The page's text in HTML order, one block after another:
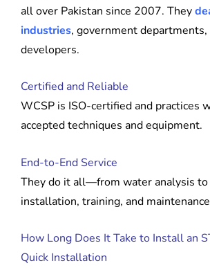
all over Pakistan since 2007. They
industries, government departments,
developers.
Certified and Reliable
WCSP is ISO-certified and practices
accepted techniques and equipment.
End-to-End Service
They do it all—from water analysis to
installation, training, and
How Long Does It Take to Install an
Quick Installation